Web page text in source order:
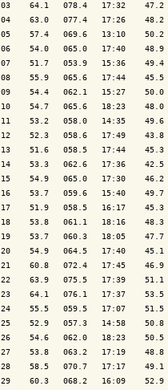
03    64.1   078.4   17:32
04    63.0   077.4   17:26
05    57.4   069.6   13:10
06    54.0   065.0   17:40
07    51.7   053.9   15:36
08    55.9   065.6   17:44
09    54.4   062.1   15:27
10    54.7   065.6   18:23
11    53.2   058.0   14:35
12    52.3   058.6   17:49
13    51.6   058.5   17:44
14    53.3   062.6   17:36
15    54.9   065.0   17:30
16    53.7   059.6   15:40
17    51.9   058.5   16:17
18    53.8   061.1   18:16
19    53.7   060.3   18:05
20    54.9   064.5   17:40
21    60.8   072.4   17:45
22    63.9   075.5   17:39
23    64.1   076.1   17:37
24    55.5   059.5   17:07
25    52.9   057.3   14:58
26    54.6   062.0   18:23
27    53.8   063.2   17:19
28    58.5   070.7   17:17
29    60.3   068.2   16:09